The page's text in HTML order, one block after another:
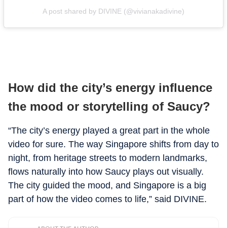
A post shared by DIVINE (@vivianakadivine)
How did the city’s energy influence
the mood or storytelling of Saucy?
“The city’s energy played a great part in the whole
video for sure. The way Singapore shifts from day to
night, from heritage streets to modern landmarks,
flows naturally into how Saucy plays out visually.
The city guided the mood, and Singapore is a big
part of how the video comes to life,” said DIVINE.